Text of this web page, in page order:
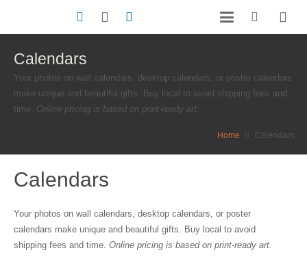
Calendars
Your photos on wall calendars, desktop calendars, or poster calendars
make unique and beautiful gifts. Buy local to avoid shipping fees and
time. Online pricing is based on print-ready art.
Home Calendars
Calendars
Your photos on wall calendars, desktop calendars, or poster
calendars make unique and beautiful gifts. Buy local to avoid
shipping fees and time. Online pricing is based on print-ready art.